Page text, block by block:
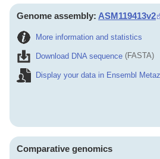
Genome assembly: ASM119413v2
More information and statistics
Download DNA sequence (FASTA)
Display your data in Ensembl
Comparative genomics